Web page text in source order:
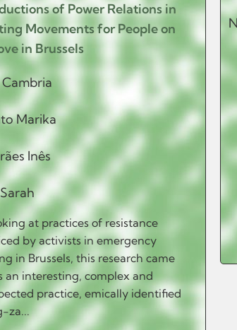
of Power Relations in
Movements for People on
in Brussels
Marika
Inês
at practices of resistance
by activists in emergency
in Brussels, this research came
an interesting, complex and
practice, emically identified
za...